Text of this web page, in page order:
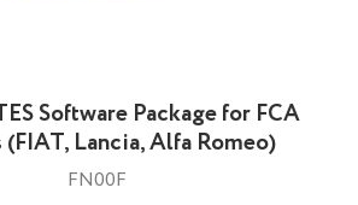
Software Package for FCA
Lancia, Alfa Romeo)
FN00F